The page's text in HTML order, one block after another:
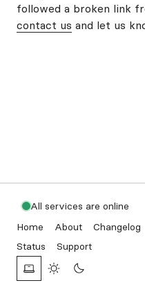
followed a broken link
contact us and let us
All services are online
Home
About Changelog
Status
Support